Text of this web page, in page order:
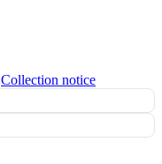
Collection notice